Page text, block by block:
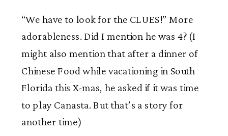
“We have to look for the CLUES!” More
adorableness. Did I mention he was 4? (I
might also mention that after a dinner of
Chinese Food while vacationing in South
Florida this X-mas, he asked if it was time
to play Canasta. But that’s a story for
another time)